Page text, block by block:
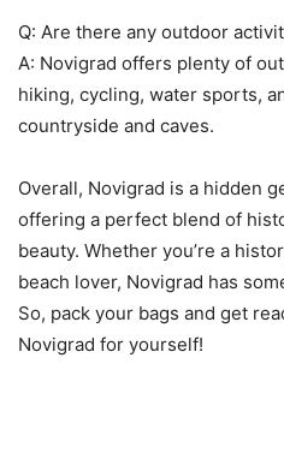
Q: Are there any outdoor
A: Novigrad offers plenty of
hiking, cycling, water sports,
countryside and caves.
Overall, Novigrad is a hidden
offering a perfect blend of
beauty. Whether you’re a
beach lover, Novigrad has
So, pack your bags and get
Novigrad for yourself!